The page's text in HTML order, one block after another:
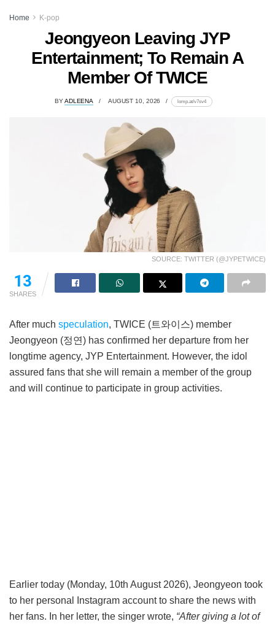
Home K-pop
Jeongyeon Leaving JYP
Entertainment; To Remain A
Member Of TWICE
BYADLEENA AUGUST 10, 2026 lomp.at/v7sv4
SOURCE: TWITTER (@JYPETWICE)
13
SHARES
After much speculation, TWICE (트와이스) member
Jeongyeon (정연) has confirmed her departure from her
longtime agency, JYP Entertainment. However, the idol
assured fans that she will remain a member of the group
and will continue to participate in group activities.
Earlier today (Monday, 10th August 2026), Jeongyeon took
to her personal Instagram account to share the news with
her fans. In her letter, the singer wrote, “After giving a lot of